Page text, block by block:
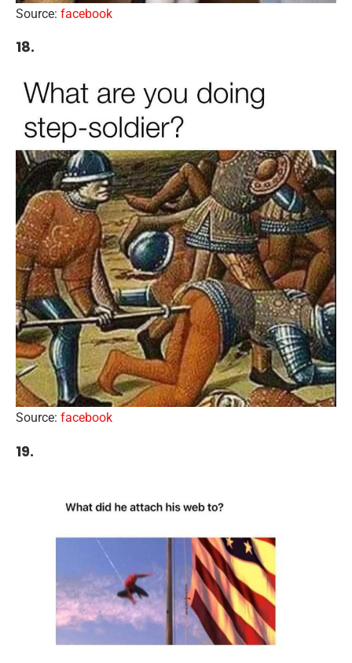
Source: facebook
18.
Source: facebook
19.